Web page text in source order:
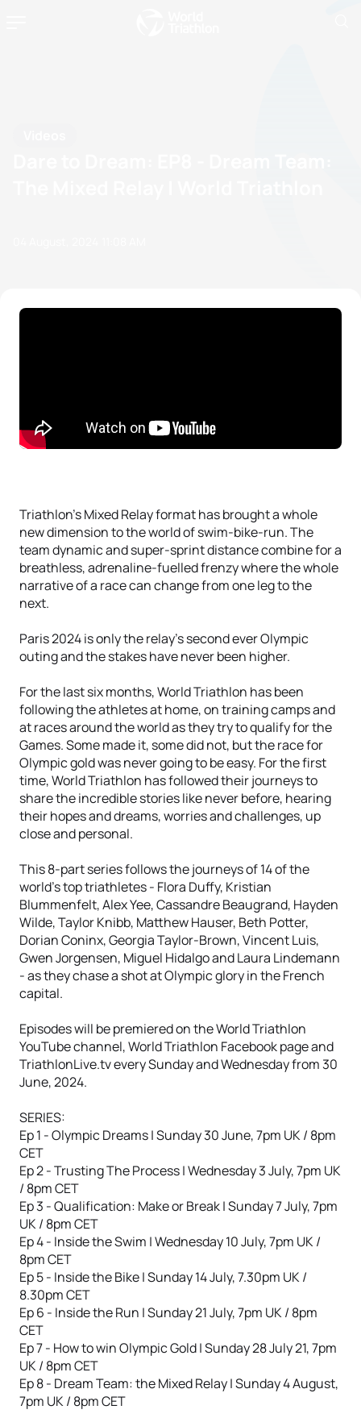
Triathlon’s Mixed Relay format has brought a whole
new dimension to the world of swim-bike-run. The
team dynamic and super-sprint distance combine for a
breathless, adrenaline-fuelled frenzy where the whole
narrative of a race can change from one leg to the
next.
Paris 2024 is only the relay’s second ever Olympic
outing and the stakes have never been higher.
For the last six months, World Triathlon has been
following the athletes at home, on training camps and
at races around the world as they try to qualify for the
Games. Some made it, some did not, but the race for
Olympic gold was never going to be easy. For the first
time, World Triathlon has followed their journeys to
share the incredible stories like never before, hearing
their hopes and dreams, worries and challenges, up
close and personal.
This 8-part series follows the journeys of 14 of the
world’s top triathletes - Flora Duffy, Kristian
Blummenfelt, Alex Yee, Cassandre Beaugrand, Hayden
Wilde, Taylor Knibb, Matthew Hauser, Beth Potter,
Dorian Coninx, Georgia Taylor-Brown, Vincent Luis,
Gwen Jorgensen, Miguel Hidalgo and Laura Lindemann
- as they chase a shot at Olympic glory in the French
capital.
Episodes will be premiered on the World Triathlon
YouTube channel, World Triathlon Facebook page and
TriathlonLive.tv every Sunday and Wednesday from 30
June, 2024.
SERIES:
Ep 1 - Olympic Dreams | Sunday 30 June, 7pm UK / 8pm
CET
Ep 2 - Trusting The Process | Wednesday 3 July, 7pm UK
/ 8pm CET
Ep 3 - Qualification: Make or Break | Sunday 7 July, 7pm
UK / 8pm CET
Ep 4 - Inside the Swim | Wednesday 10 July, 7pm UK /
8pm CET
Ep 5 - Inside the Bike | Sunday 14 July, 7.30pm UK /
8.30pm CET
Ep 6 - Inside the Run | Sunday 21 July, 7pm UK / 8pm
CET
Ep 7 - How to win Olympic Gold | Sunday 28 July 21, 7pm
UK / 8pm CET
Ep 8 - Dream Team: the Mixed Relay | Sunday 4 August,
7pm UK / 8pm CET